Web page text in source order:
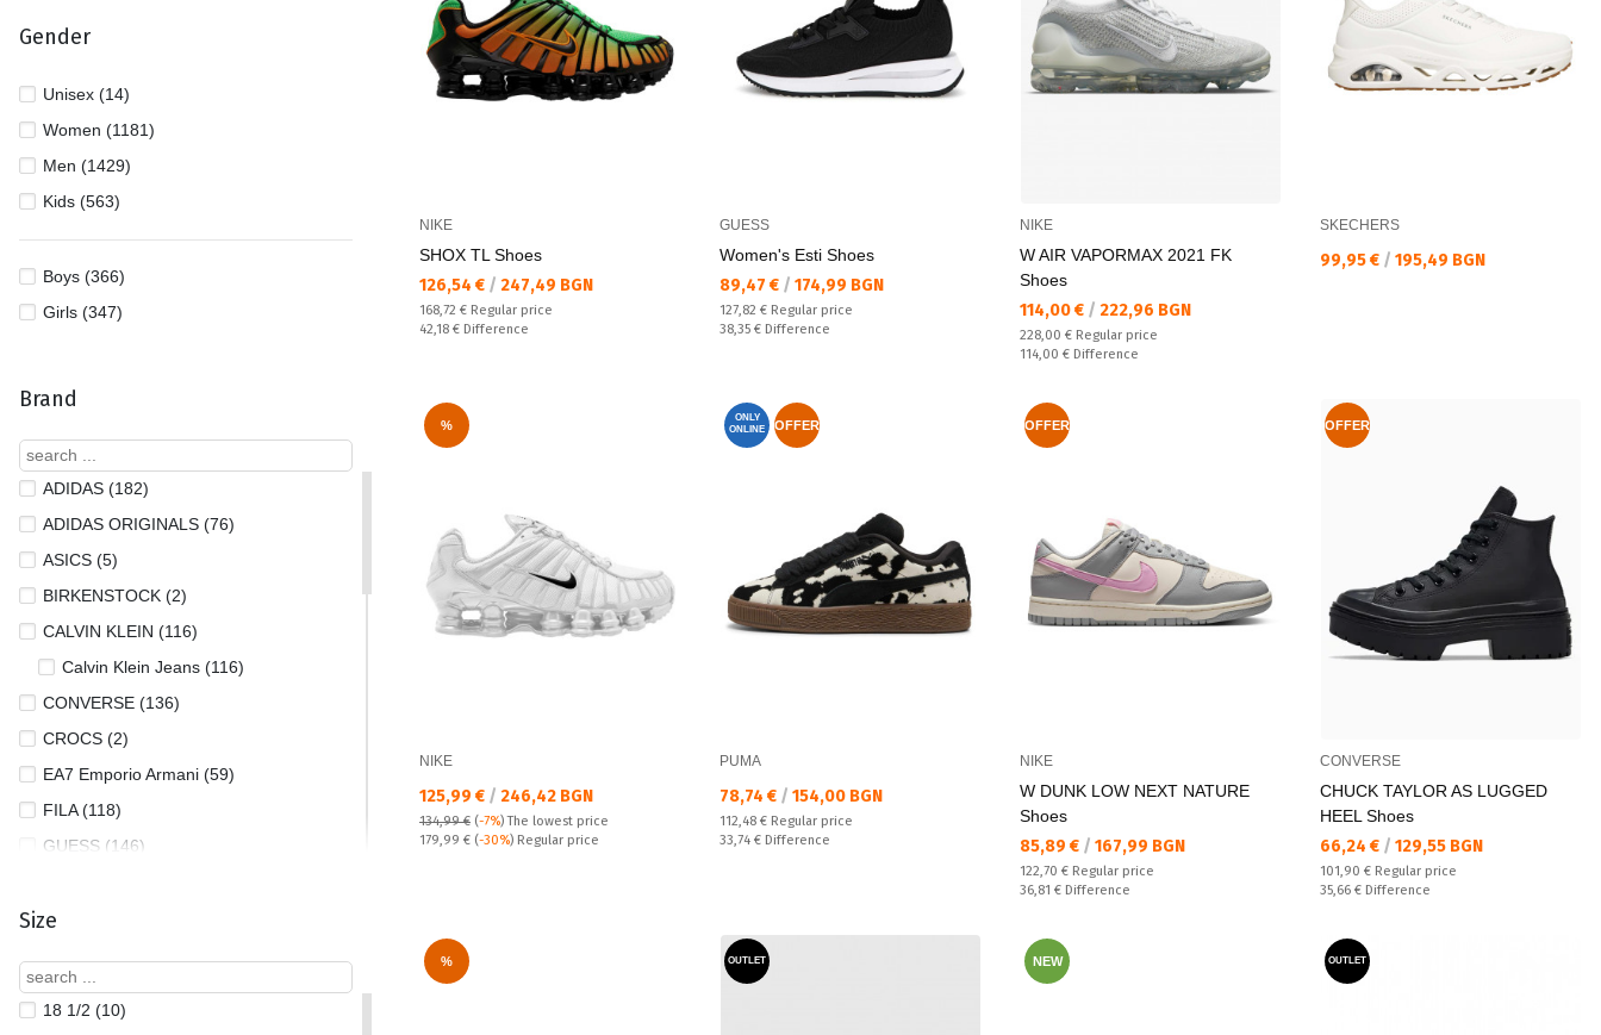
Gender
Unisex (14)
Women (1181)
Men (1429)
Kids (563)
Boys (366)
Girls (347)
Brand
ADIDAS (182)
ADIDAS ORIGINALS (76)
ASICS (5)
BIRKENSTOCK (2)
CALVIN KLEIN (116)
Calvin Klein Jeans (116)
CONVERSE (136)
CROCS (2)
EA7 Emporio Armani (59)
FILA (118)
GUESS (146)
Hey Dude (151)
HUGO BOSS (16)
JORDAN (1)
Size
18 1/2 (10)
NIKE
SHOX TL Shoes
Текуща цена:
126,54 € / 247,49 BGN
Regular price:
168,72 € Regular price
Спестявате:
42,18 € Difference
GUESS
Women's Esti Shoes
Текуща цена:
89,47 € / 174,99 BGN
Regular price:
127,82 € Regular price
Спестявате:
38,35 € Difference
NIKE
W AIR VAPORMAX 2021 FK
Shoes
Текуща цена:
114,00 € / 222,96 BGN
Regular price:
228,00 € Regular price
Спестявате:
114,00 € Difference
SKECHERS
Текуща цена:
99,95 € / 195,49 BGN
%
NIKE
Текуща цена:
125,99 € / 246,42 BGN
134,99 € (-7%)The lowest price
Regular price:
179,99 € (-30%) Regular price
ONLY
ONLINE
OFFER
PUMA
Текуща цена:
78,74 € / 154,00 BGN
Regular price:
112,48 € Regular price
Спестявате:
33,74 € Difference
OFFER
NIKE
W DUNK LOW NEXT NATURE
Shoes
Текуща цена:
85,89 € / 167,99 BGN
Regular price:
122,70 € Regular price
Спестявате:
36,81 € Difference
OFFER
CONVERSE
CHUCK TAYLOR AS LUGGED
HEEL Shoes
Текуща цена:
66,24 € / 129,55 BGN
Regular price:
101,90 € Regular price
Спестявате:
35,66 € Difference
% OUTLET NEW OUTLET